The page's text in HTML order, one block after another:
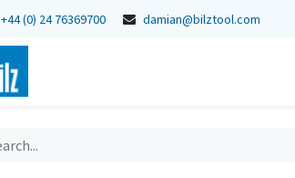
+44 (0) 24 76369700 damian@bilztool.com